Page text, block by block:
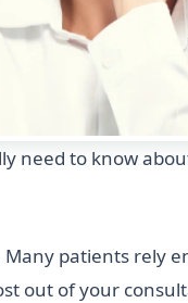
need to know
patients rely
out of your